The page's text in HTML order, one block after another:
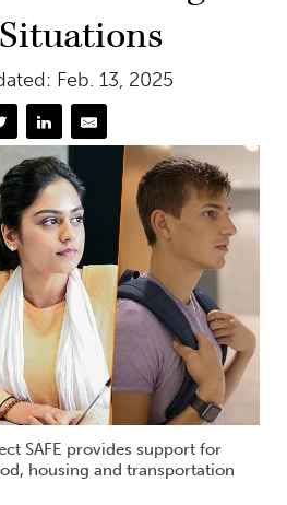
Feb. 13, 2025
SAFE provides support for
housing and transportation